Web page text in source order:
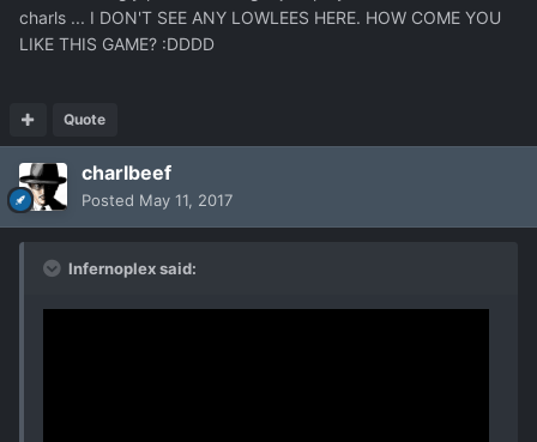
charls ... I DON'T SEE ANY LOWLEES HERE. HOW COME YOU
LIKE THIS GAME? :DDDD
Quote
charlbeef
Posted May 11, 2017
Infernoplex said: